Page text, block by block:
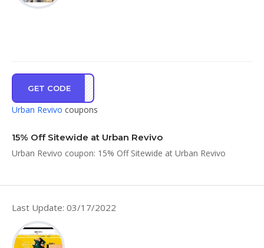
GET CODE
EW15
Urban Revivo coupons
15% Off Sitewide at Urban Revivo
Urban Revivo coupon: 15% Off Sitewide at Urban Revivo
Last Update: 03/17/2022